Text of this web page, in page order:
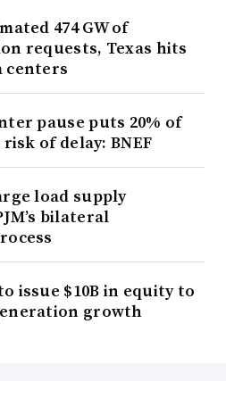
474 GW of
requests, Texas hits
centers
pause puts 20% of
of delay: BNEF
load supply
bilateral
issue $10B in equity to
growth